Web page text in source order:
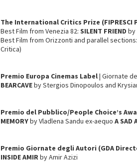
The International Critics Prize (FIPRESCI
Best Film from Venezia 82:SILENT FRIEND by
Best Film from Orizzonti and parallel
Critica)
Premio Europa Cinemas Label| Giornate
BEARCAVEby Stergios Dinopoulos and
Premio del Pubblico/People Choice’s
MEMORYby Vladlena Sandu ex-aequoA SAD
Premio Giornate degli Autori (GDA
INSIDE AMIRby Amir Azizi